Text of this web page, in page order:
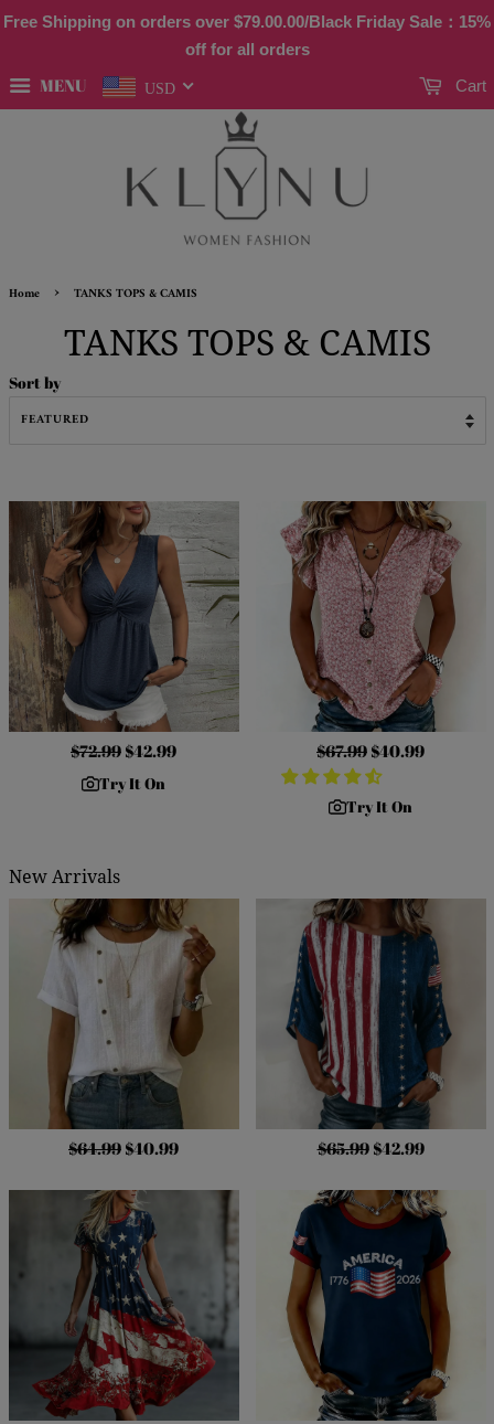
Free Shipping on orders over $79.00.00/Black Friday Sale：15%
off for all orders
MENU USD Cart
Home › TANKS TOPS & CAMIS
TANKS TOPS & CAMIS
Sort by
Regular
$72.99 Sale
$42.99
Try It On
Regular
price
$67.99 Sale
price
$40.99
Try It On
New Arrivals
$64.99 $40.99 $65.99 $42.99